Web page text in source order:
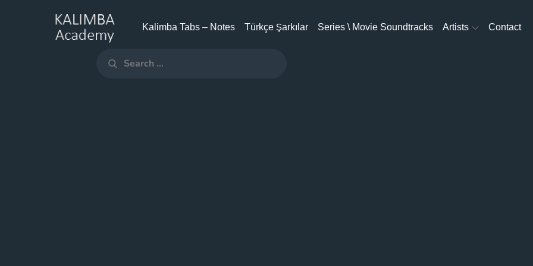
KALIMBA
ACADEMY
Kalimba Tabs – Notes Türkçe Şarkılar Series \ Movie Soundtracks Artists Contact
Search